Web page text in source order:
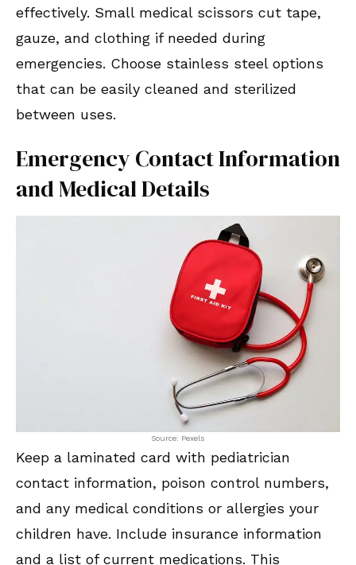
effectively. Small medical scissors cut tape,
gauze, and clothing if needed during
emergencies. Choose stainless steel options
that can be easily cleaned and sterilized
between uses.
Emergency Contact Information
and Medical Details
Source: Pexels
Keep a laminated card with pediatrician
contact information, poison control numbers,
and any medical conditions or allergies your
children have. Include insurance information
and a list of current medications. This